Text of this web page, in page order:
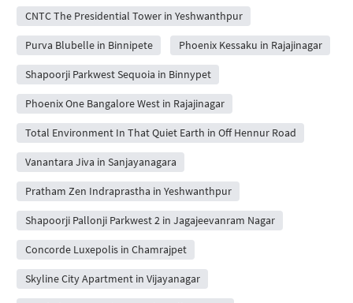
CNTC The Presidential Tower in Yeshwanthpur
Purva Blubelle in Binnipete Phoenix Kessaku in Rajajinagar
Shapoorji Parkwest Sequoia in Binnypet
Phoenix One Bangalore West in Rajajinagar
Total Environment In That Quiet Earth in Off Hennur Road
Vanantara Jiva in Sanjayanagara
Pratham Zen Indraprastha in Yeshwanthpur
Shapoorji Pallonji Parkwest 2 in Jagajeevanram Nagar
Concorde Luxepolis in Chamrajpet
Skyline City Apartment in Vijayanagar